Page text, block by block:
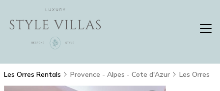
Les Orres Rentals Provence - Alpes - Cote d'Azur Les Orres